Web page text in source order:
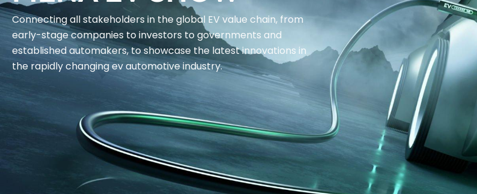
Connecting all stakeholders in the global EV value chain, from
early-stage companies to investors to governments and
established automakers, to showcase the latest innovations in
the rapidly changing ev automotive industry.